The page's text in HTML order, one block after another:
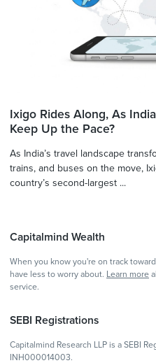
Ixigo Rides Along, As
Keep Up the Pace?
As India’s travel landscape
trains, and buses on the move,
country’s second-largest ...
Capitalmind Wealth
When you know you're on track
have less to worry about. Learn more
service.
SEBI Registrations
Capitalmind Research LLP is a SEBI
INH000014003.